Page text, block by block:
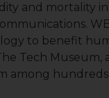
and mortality
WE
to benefit
Tech Museum,
among